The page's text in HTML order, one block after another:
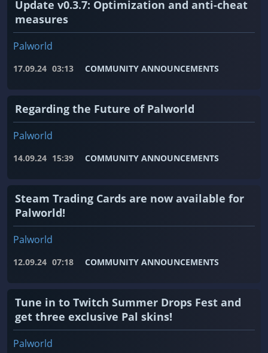
Update v0.3.7: Optimization and anti-cheat
measures
Palworld
17.09.24 03:13 COMMUNITY ANNOUNCEMENTS
Regarding the Future of Palworld
Palworld
14.09.24 15:39 COMMUNITY ANNOUNCEMENTS
Steam Trading Cards are now available for
Palworld!
Palworld
12.09.24 07:18 COMMUNITY ANNOUNCEMENTS
Tune in to Twitch Summer Drops Fest and
get three exclusive Pal skins!
Palworld